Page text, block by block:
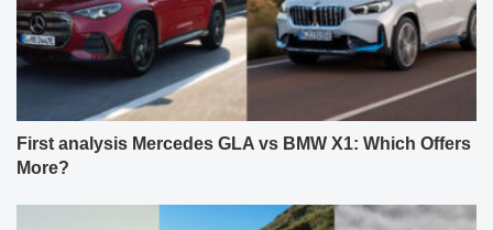
First analysis Mercedes GLA vs BMW X1: Which Offers
More?